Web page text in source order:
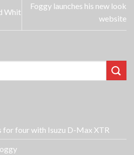
Whit
Foggy launches his new look
website
for four with Isuzu D-Max XTR